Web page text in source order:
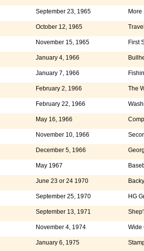
September 23, 1965 More
October 12, 1965
November 15, 1965 First
January 4, 1966
January 7, 1966
February 2, 1966 The
February 22, 1966
May 16, 1966
November 10, 1966
December 5, 1966
May 1967
June 23 or 24 1970
September 25, 1970 HG
September 13, 1971
November 4, 1974 Wide
January 6, 1975